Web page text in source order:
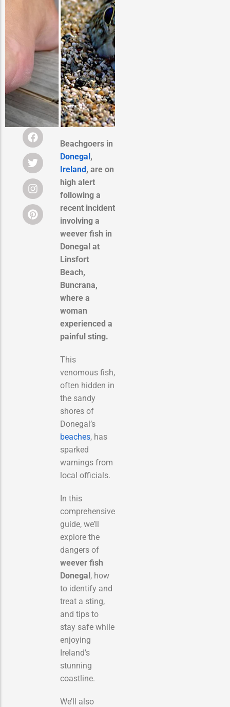
Beachgoers in
Donegal,
Ireland, are on
high alert
following a
recent incident
involving a
weever fish in
Donegal at
Linsfort
Beach,
Buncrana,
where a
woman
experienced a
painful sting.
This
venomous fish,
often hidden in
the sandy
shores of
Donegal’s
beaches, has
sparked
warnings from
local officials.
In this
comprehensive
guide, we’ll
explore the
dangers of
weever fish
Donegal, how
to identify and
treat a sting,
and tips to
stay safe while
enjoying
Ireland’s
stunning
coastline.
We’ll also